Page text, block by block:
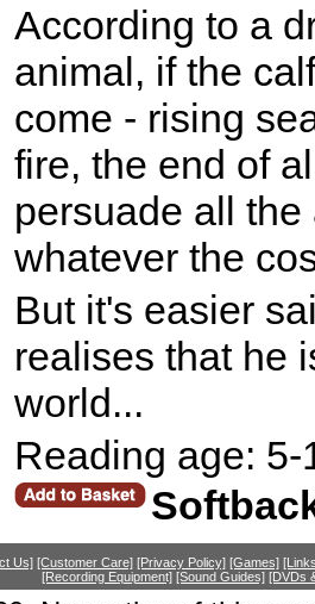
According to a
animal, if the
come - rising
fire, the end of
persuade all
whatever the
But it's easier
realises that he
world...
Reading age:
Us] [Customer Care] [Privacy Policy] [Games]
[Recording Equipment] [Sound Guides] [DVDs